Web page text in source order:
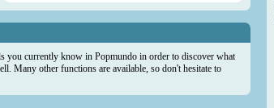
you currently know in Popmundo in order to discover what
Many other functions are available, so don't hesitate to